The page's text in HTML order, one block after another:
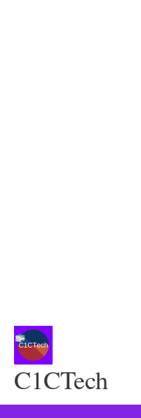
C1CTech